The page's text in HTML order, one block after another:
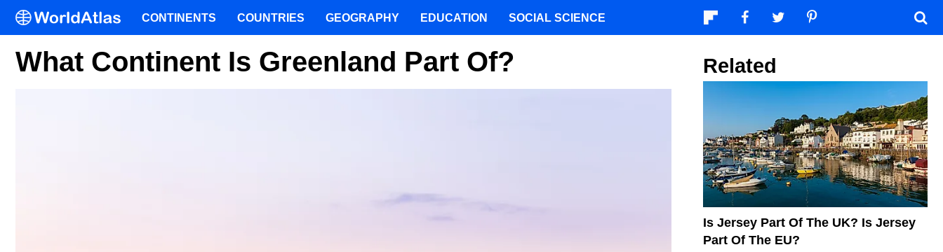
What Continent Is Greenland Part Of? Related
Is Jersey Part Of The UK? Is Jersey
Part Of The EU?
CONTINENTS COUNTRIES GEOGRAPHY EDUCATION SOCIAL SCIENCE